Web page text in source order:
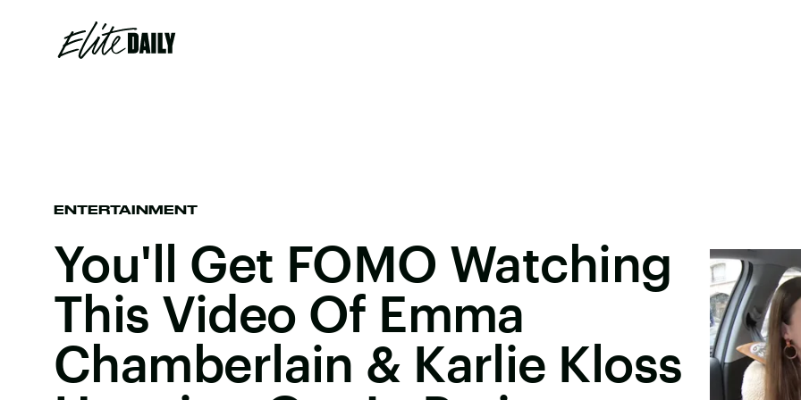
ENTERTAINMENT
You'll Get FOMO Watching
This Video Of Emma
Chamberlain & Karlie Kloss